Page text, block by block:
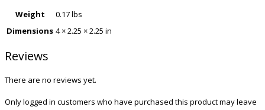
Weight
0.17 lbs
Dimensions 4 × 2.25 × 2.25 in
Reviews
There are no reviews yet.
Only logged in customers who have purchased this product may leave